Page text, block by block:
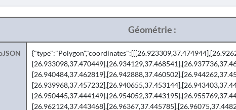
Géométrie :